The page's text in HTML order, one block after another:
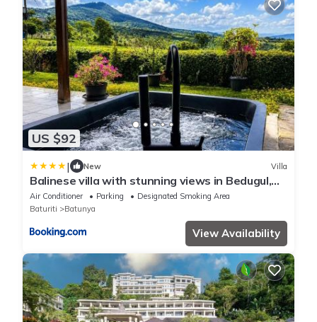
US $92
| New Villa
Balinese villa with stunning views in Bedugul,
near Lake Beratan and Golf course
Air Conditioner Parking
Designated Smoking Area
Baturiti
Batunya
View Availability